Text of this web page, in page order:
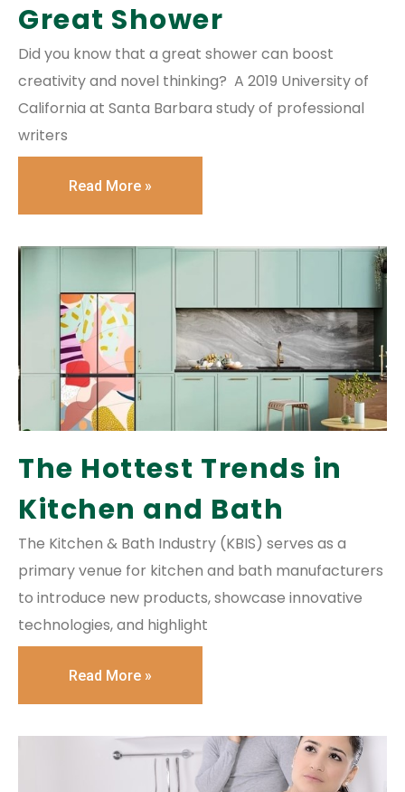
Great Shower
Did you know that a great shower can boost
creativity and novel thinking? A 2019 University of
California at Santa Barbara study of professional
writers
Read More »
The Hottest Trends in
Kitchen and Bath
The Kitchen & Bath Industry (KBIS) serves as a
primary venue for kitchen and bath manufacturers
to introduce new products, showcase innovative
technologies, and highlight
Read More »